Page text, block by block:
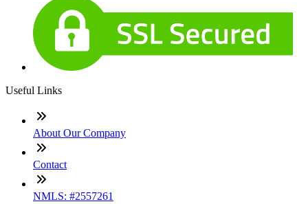
Useful Links
About Our Company
Contact
NMLS: #2557261